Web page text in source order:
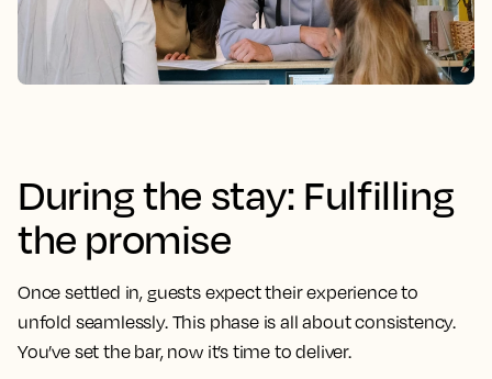
During the stay: Fulfilling
the promise
Once settled in, guests expect their experience to
unfold seamlessly. This phase is all about consistency.
You’ve set the bar, now it’s time to deliver.